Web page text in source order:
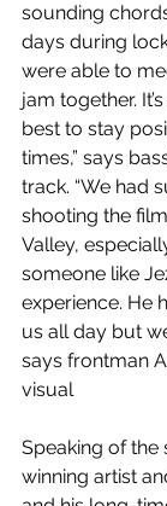
sounding
days during
were able to
jam together.
best to stay
times,” says
track. “We had
shooting the
Valley,
someone like
experience. He
us all day but
says frontman
visual
Speaking of the
winning artist